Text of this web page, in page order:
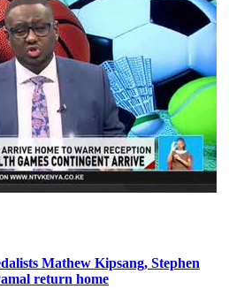
Mathew Kipsang, Stephen
return home